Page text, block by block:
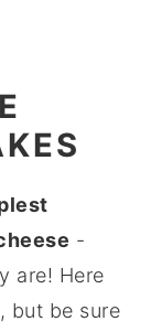
-
are! Here
but be sure